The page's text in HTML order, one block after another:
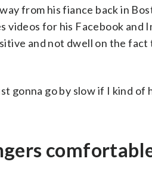
from his fiance back in
videos for his Facebook and
and not dwell on the fact
gonna go by slow if I kind of